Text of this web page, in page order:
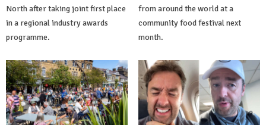
North after taking joint first place
in a regional industry awards
programme.
from around the world at a
community food festival next
month.